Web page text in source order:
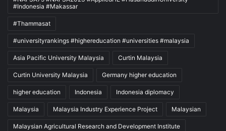
#Indonesia #Makassar
#Thammasat
#universityrankings #highereducation #universities #malaysia
Asia Pacific University Malaysia Curtin Malaysia
Curtin University Malaysia Germany higher education
higher education Indonesia Indonesia diplomacy
Malaysia Malaysia Industry Experience Project Malaysian
Malaysian Agricultural Research and Development Institute